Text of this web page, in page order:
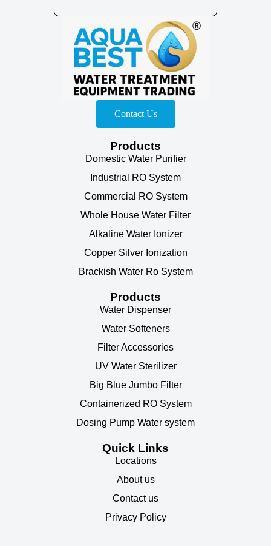
Contact Us
Products
Domestic Water Purifier
Industrial RO System
Commercial RO System
Whole House Water Filter
Alkaline Water Ionizer
Copper Silver Ionization
Brackish Water Ro System
Products
Water Dispenser
Water Softeners
Filter Accessories
UV Water Sterilizer
Big Blue Jumbo Filter
Containerized RO System
Dosing Pump Water system
Quick Links
Locations
About us
Contact us
Privacy Policy